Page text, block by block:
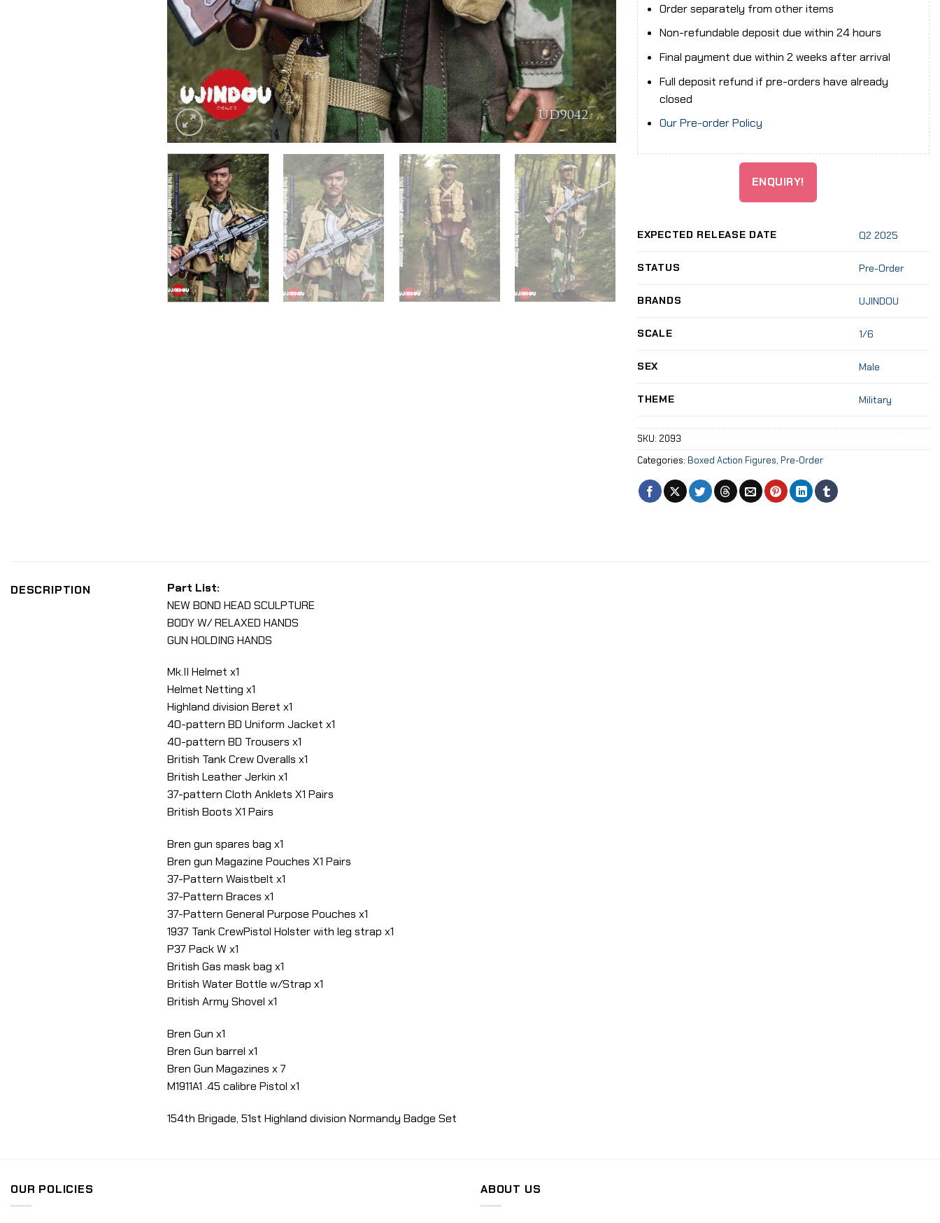
Order separately from other items
Non-refundable deposit due within 24 hours
Final payment due within 2 weeks after arrival
Full deposit refund if pre-orders have already
closed
Our Pre-order Policy
ENQUIRY!
EXPECTED RELEASE DATE Q2 2025
STATUS Pre-Order
BRANDS UJINDOU
SCALE 1/6
SEX Male
THEME Military
SKU: 2093
Categories: Boxed Action Figures, Pre-Order
DESCRIPTION
Part List:
NEW BOND HEAD SCULPTURE
BODY W/ RELAXED HANDS
GUN HOLDING HANDS
Mk.II Helmet x1
Helmet Netting x1
Highland division Beret x1
40-pattern BD Uniform Jacket x1
40-pattern BD Trousers x1
British Tank Crew Overalls x1
British Leather Jerkin x1
37-pattern Cloth Anklets X1 Pairs
British Boots X1 Pairs
Bren gun spares bag x1
Bren gun Magazine Pouches X1 Pairs
37-Pattern Waistbelt x1
37-Pattern Braces x1
37-Pattern General Purpose Pouches x1
1937 Tank CrewPistol Holster with leg strap x1
P37 Pack W x1
British Gas mask bag x1
British Water Bottle w/Strap x1
British Army Shovel x1
Bren Gun x1
Bren Gun barrel x1
Bren Gun Magazines x 7
M1911A1 .45 calibre Pistol x1
154th Brigade, 51st Highland division Normandy Badge Set
OUR POLICIES ABOUT US